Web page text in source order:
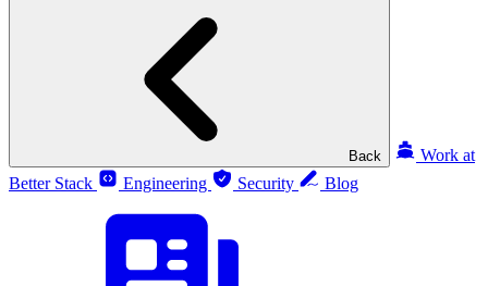
Back
Work at
Better Stack
Engineering Security Blog